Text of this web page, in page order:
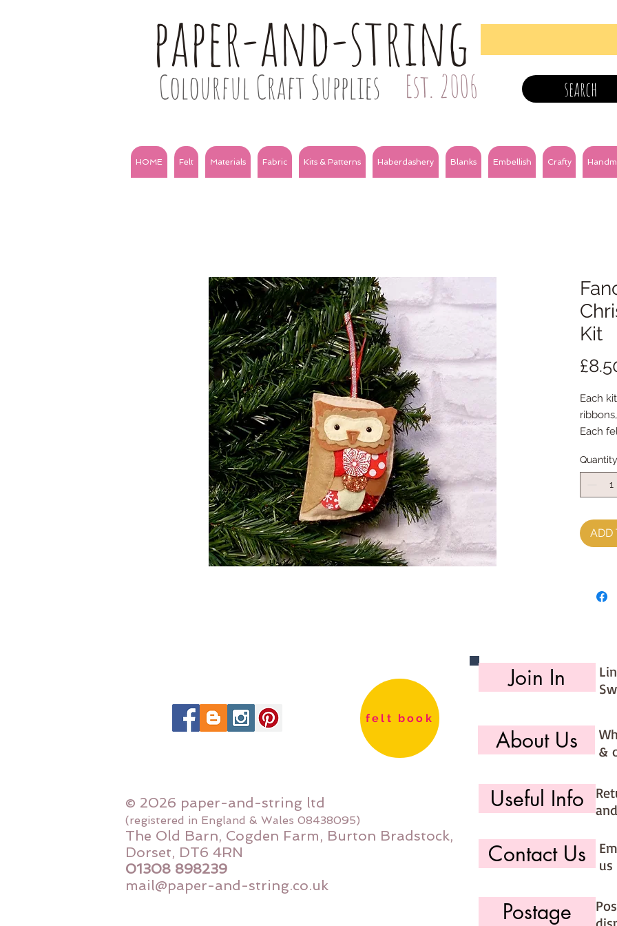
paper-and-string
Colourful Craft Supplies Est. 2006 search
HOME Felt Materials Fabric Kits & Patterns Haberdashery Blanks Embellish Crafty
Kit
Each
Each
Every
You
you
that
Quantity
ADD
felt book
© 2026 paper-and-string ltd
(registered in England & Wales 08438095)
The Old Barn, Cogden Farm, Burton Bradstock,
Dorset, DT6 4RN
01308 898239
mail@paper-and-string.co.uk
Join In
About Us
&
Useful Info
Contact Us
us
Postage